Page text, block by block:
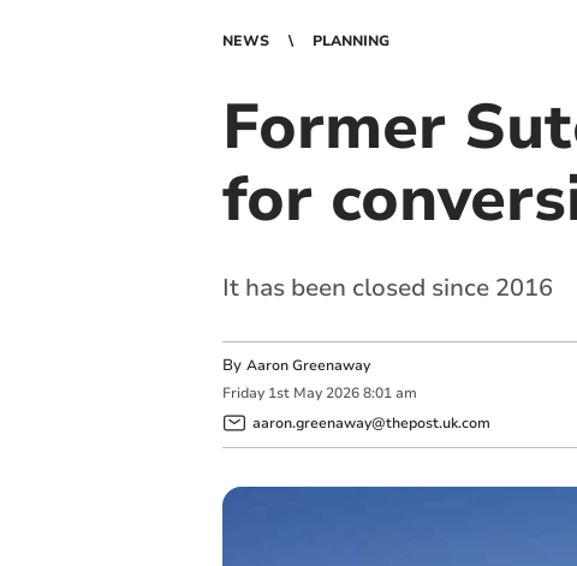
NEWS PLANNING
Former
for
It has been closed since 2016
By Aaron Greenaway
Friday 1st May 2026 8:01 am
aaron.greenaway@thepost.uk.com